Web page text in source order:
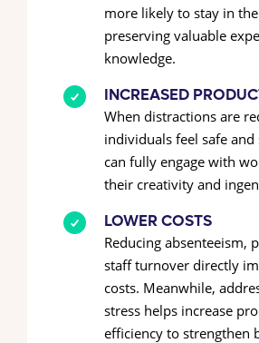
more likely to stay in
preserving valuable
knowledge.
INCREASED
When distractions are
individuals feel safe
can fully engage with
their creativity and
LOWER COSTS
Reducing absenteeism,
staff turnover directly
costs. Meanwhile,
stress helps increase
efficiency to strengthen